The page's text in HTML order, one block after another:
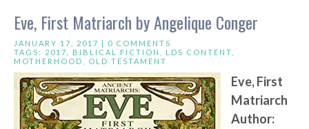
Eve, First Matriarch by Angelique Conger
JANUARY 17, 2017 | 0 COMMENTS
TAGS: 2017 BIBLICAL FICTION LDS CONTENT
MOTHERHOOD
OLD TESTAMENT
Eve, First
Matriarch
Author: